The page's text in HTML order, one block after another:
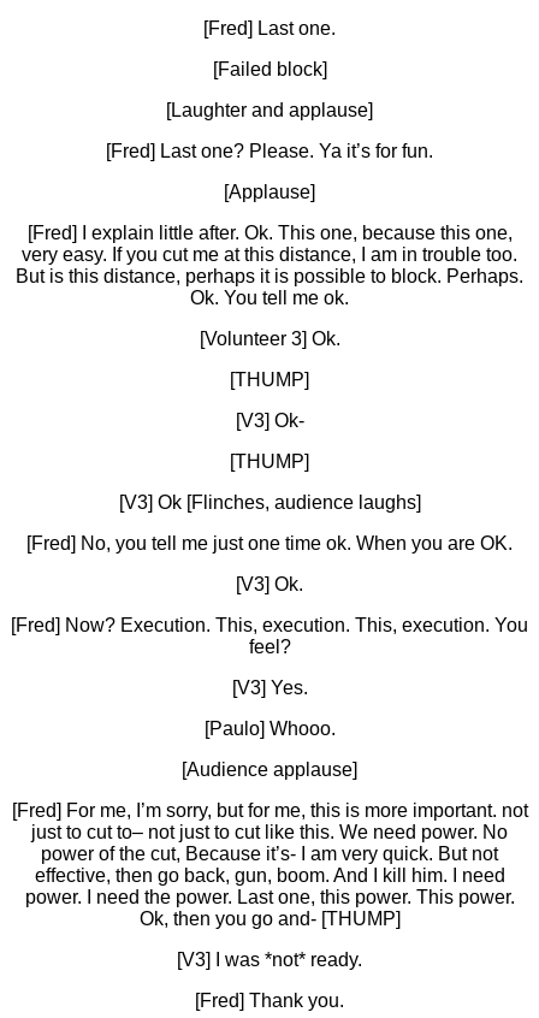
[Fred] Last one.
[Failed block]
[Laughter and applause]
[Fred] Last one? Please. Ya it’s for fun.
[Applause]
[Fred] I explain little after. Ok. This one, because this one,
very easy. If you cut me at this distance, I am in trouble too.
But is this distance, perhaps it is possible to block. Perhaps.
Ok. You tell me ok.
[Volunteer 3] Ok.
[THUMP]
[V3] Ok-
[THUMP]
[V3] Ok [Flinches, audience laughs]
[Fred] No, you tell me just one time ok. When you are OK.
[V3] Ok.
[Fred] Now? Execution. This, execution. This, execution. You
feel?
[V3] Yes.
[Paulo] Whooo.
[Audience applause]
[Fred] For me, I’m sorry, but for me, this is more important. not
just to cut to– not just to cut like this. We need power. No
power of the cut, Because it’s- I am very quick. But not
effective, then go back, gun, boom. And I kill him. I need
power. I need the power. Last one, this power. This power.
Ok, then you go and- [THUMP]
[V3] I was *not* ready.
[Fred] Thank you.